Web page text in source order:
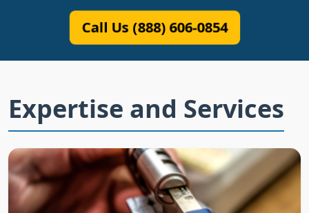
Call Us (888) 606-0854
Expertise and Services